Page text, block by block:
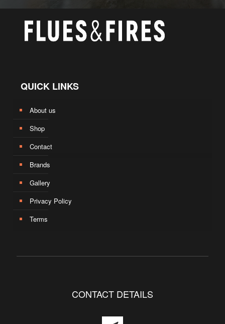
QUICK LINKS
About us
Shop
Contact
Brands
Gallery
Privacy Policy
Terms
CONTACT DETAILS